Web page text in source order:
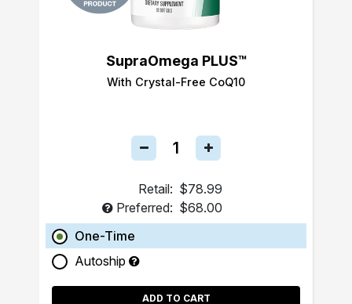
SupraOmega PLUS™
With Crystal-Free CoQ10
Retail: $78.99
Preferred: $68.00
One-Time
Autoship
ADD TO CART